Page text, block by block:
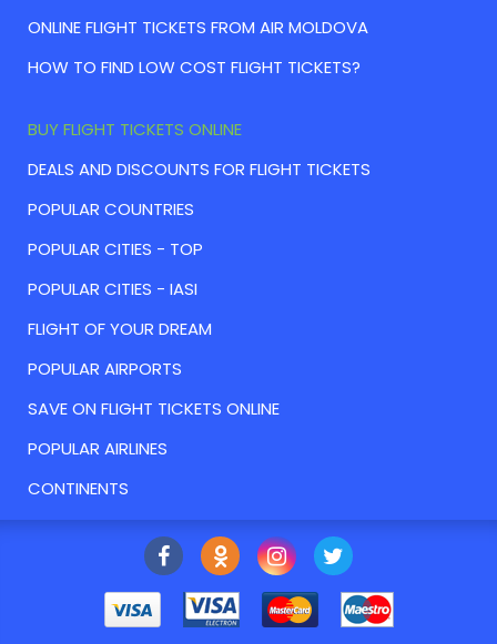
ONLINE FLIGHT TICKETS FROM AIR MOLDOVA
HOW TO FIND LOW COST FLIGHT TICKETS?
BUY FLIGHT TICKETS ONLINE
DEALS AND DISCOUNTS FOR FLIGHT TICKETS
POPULAR COUNTRIES
POPULAR CITIES - TOP
POPULAR CITIES - IASI
FLIGHT OF YOUR DREAM
POPULAR AIRPORTS
SAVE ON FLIGHT TICKETS ONLINE
POPULAR AIRLINES
CONTINENTS